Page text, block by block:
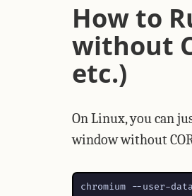
How to
without
etc.)
On Linux, you can
window without
chromium --user-